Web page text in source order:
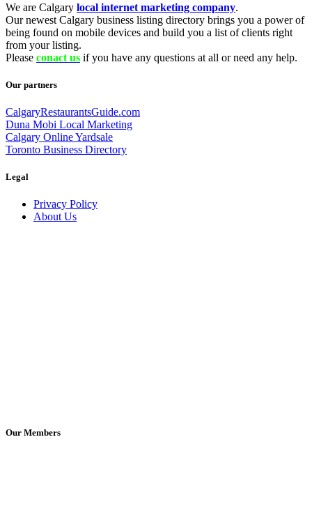
We are Calgary local internet marketing company.
Our newest Calgary business listing directory brings you a power of
being found on mobile devices and build you a list of clients right
from your listing.
Please conact us if you have any questions at all or need any help.
Our partners
CalgaryRestaurantsGuide.com
Duna Mobi Local Marketing
Calgary Online Yardsale
Toronto Business Directory
Legal
Privacy Policy
About Us
Our Members